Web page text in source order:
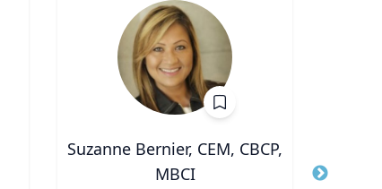
Suzanne Bernier, CEM, CBCP,
MBCI
Title